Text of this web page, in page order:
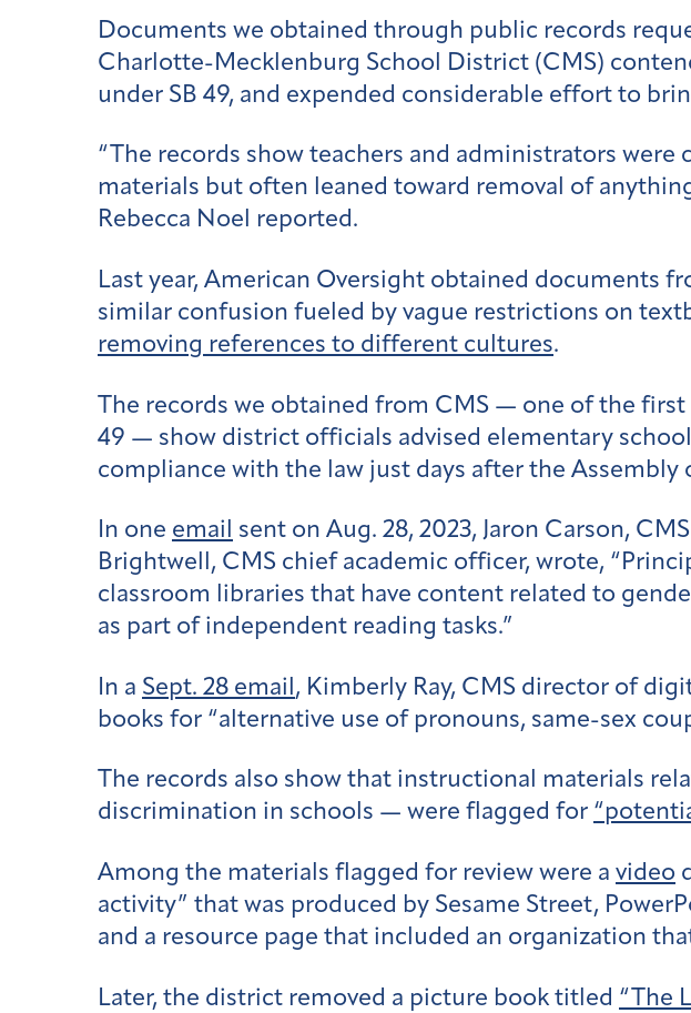
Documents we obtained through public records
Charlotte-Mecklenburg School District (CMS)
under SB 49, and expended considerable effort to
“The records show teachers and administrators
materials but often leaned toward removal of
Rebecca Noel reported.
Last year, American Oversight obtained documents
similar confusion fueled by vague restrictions on
removing references to different cultures.
The records we obtained from CMS — one of the
49 — show district officials advised elementary
compliance with the law just days after the Assembly
In one email sent on Aug. 28, 2023, Jaron Carson,
Brightwell, CMS chief academic officer, wrote,
classroom libraries that have content related to
as part of independent reading tasks.”
In a Sept. 28 email, Kimberly Ray, CMS director of
books for “alternative use of pronouns, same-sex
The records also show that instructional materials
discrimination in schools — were flagged for
Among the materials flagged for review were a video
activity” that was produced by Sesame Street,
and a resource page that included an organization
Later, the district removed a picture book titled “The